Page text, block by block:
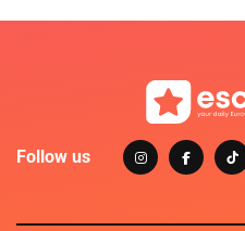
Follow us